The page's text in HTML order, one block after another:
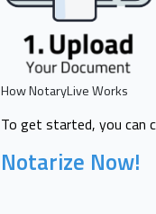
How NotaryLive Works
To get started, you can
Notarize Now!